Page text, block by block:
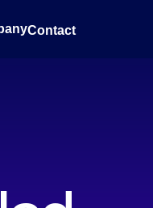
Contact